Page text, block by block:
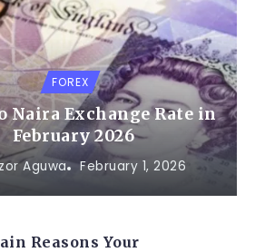
FOREX
Naira Exchange Rate in
February 2026
Aguwa February 1, 2026
Reasons Your